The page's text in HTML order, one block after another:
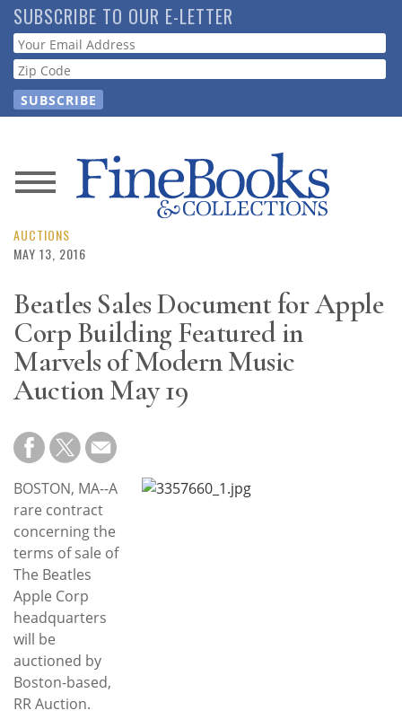
Skip
to
main
content
SUBSCRIBE TO OUR E-LETTER
Webform
News
Magazine
Resource
Guide
Subscribe
Calendar
Contact
Us
AUCTIONS
MAY 13, 2016
Beatles Sales Document for Apple
Corp Building Featured in
Marvels of Modern Music
Auction May 19
BOSTON, MA--A
rare contract
concerning the
terms of sale of
The Beatles
Apple Corp
headquarters
will be
auctioned by
Boston-based,
RR Auction.